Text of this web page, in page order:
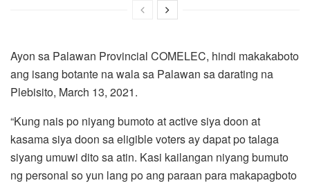
Ayon sa Palawan Provincial COMELEC, hindi makakaboto
ang isang botante na wala sa Palawan sa darating na
Plebisito, March 13, 2021.
“Kung nais po niyang bumoto at active siya doon at
kasama siya doon sa eligible voters ay dapat po talaga
siyang umuwi dito sa atin. Kasi kailangan niyang bumuto
ng personal so yun lang po ang paraan para makapagboto